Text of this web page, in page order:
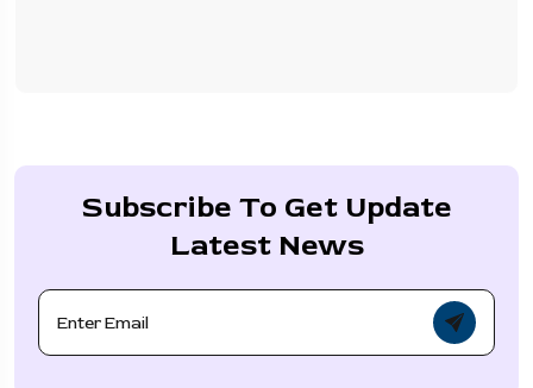
Subscribe To Get Update
Latest News